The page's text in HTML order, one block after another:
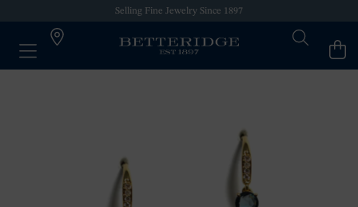
Selling Fine Jewelry Since 1897